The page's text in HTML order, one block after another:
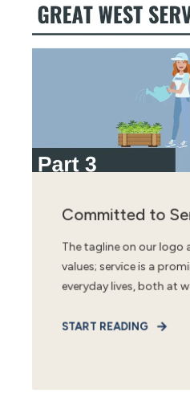
Committed to
The tagline on our logo
values; service is a
everyday lives, both at
START READING